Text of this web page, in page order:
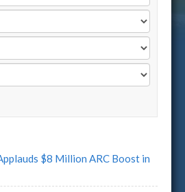
$8 Million ARC Boost in